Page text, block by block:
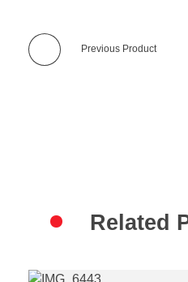
Previous Product
Related